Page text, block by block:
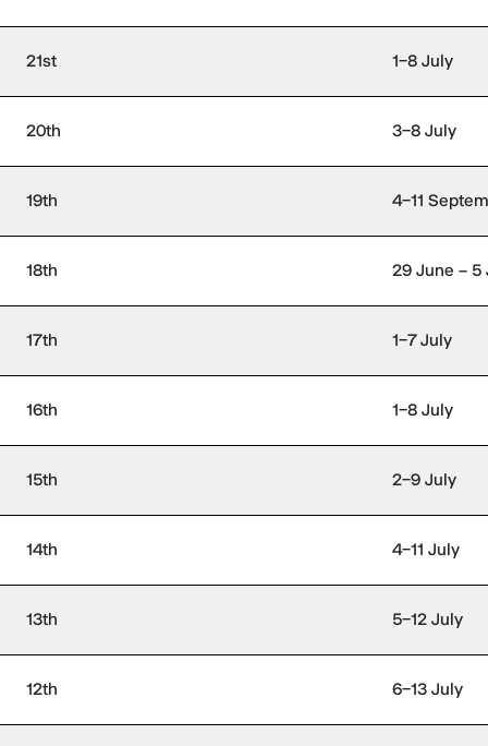
21st 1–8 July
20th 3–8 July
19th 4–11
18th 29 June – 5
17th 1–7 July
16th 1–8 July
15th 2–9 July
14th 4–11 July
13th 5–12 July
12th 6–13 July